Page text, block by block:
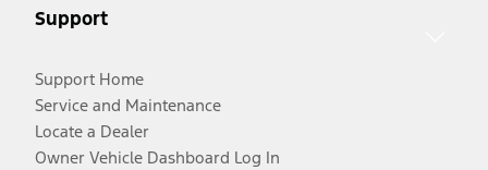
Support
Support Home
Service and Maintenance
Locate a Dealer
Owner Vehicle Dashboard Log In